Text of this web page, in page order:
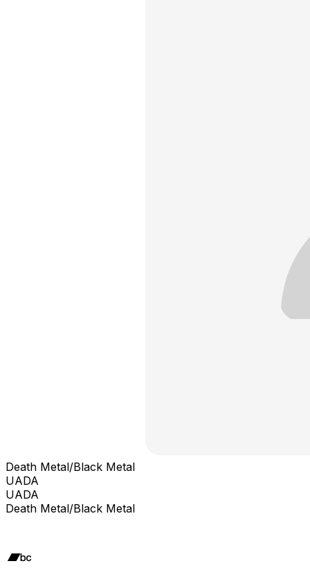
Death Metal/Black Metal
UADA
UADA
Death Metal/Black Metal